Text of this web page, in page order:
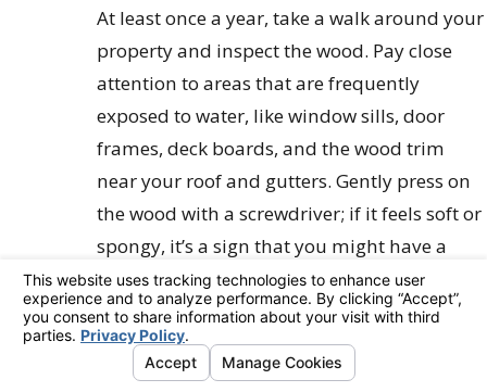
At least once a year, take a walk around your
property and inspect the wood. Pay close
attention to areas that are frequently
exposed to water, like window sills, door
frames, deck boards, and the wood trim
near your roof and gutters. Gently press on
the wood with a screwdriver; if it feels soft or
spongy, it’s a sign that you might have a
problem brewing. This simple annual
check-up helps you spot trouble before it
spreads, turning a potential disaster into a
manageable repair.